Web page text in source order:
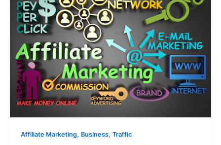
Affiliate Marketing, Business, Traffic